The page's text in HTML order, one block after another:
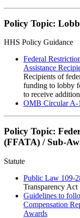
Policy Topic:
HHS Policy Guidance
Federal
Assistance
Recipients of
funding to lobby
to receive
OMB Circular A-
Policy Topic:
(FFATA) / Sub-
Statute
Public Law 109-
Transparency Act
Guidelines to
Compensation
Awards